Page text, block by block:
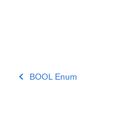
BOOL Enum